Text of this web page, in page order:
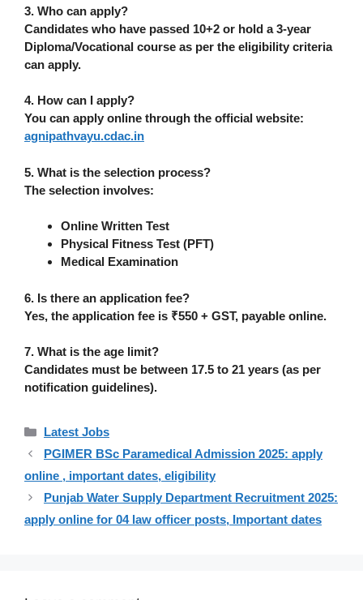
3. Who can apply?
Candidates who have passed 10+2 or hold a3-year
Diploma/Vocational course as per the eligibility criteria
can apply.
4. How can I apply?
You can apply online through the official website:
agnipathvayu.cdac.in
5. What is the selection process?
The selection involves:
Online Written Test
Physical Fitness Test (PFT)
Medical Examination
6. Is there an application fee?
Yes, the application fee is ₹550 + GST, payable online.
7. What is the age limit?
Candidates must be between 17.5 to 21 years (as per
notification guidelines).
Categories
Latest Jobs
PGIMER BSc Paramedical Admission 2025: apply
online , important dates, eligibility
Punjab Water Supply Department Recruitment 2025:
apply online for 04 law officer posts, Important dates